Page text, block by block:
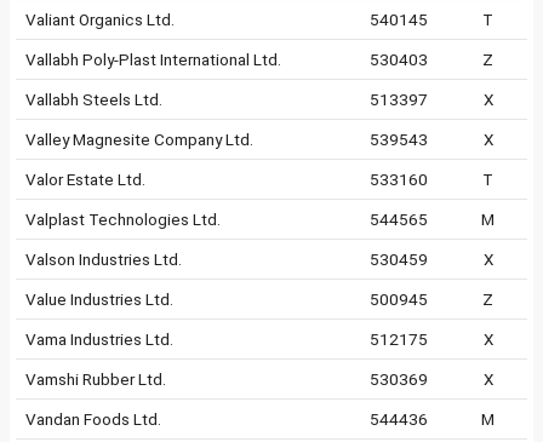
Valiant Organics Ltd. 540145 T
Vallabh Poly-Plast International Ltd. 530403 Z
Vallabh Steels Ltd. 513397 X
Valley Magnesite Company Ltd. 539543 X
Valor Estate Ltd. 533160 T
Valplast Technologies Ltd. 544565 M
Valson Industries Ltd. 530459 X
Value Industries Ltd. 500945 Z
Vama Industries Ltd. 512175 X
Vamshi Rubber Ltd. 530369 X
Vandan Foods Ltd. 544436 M